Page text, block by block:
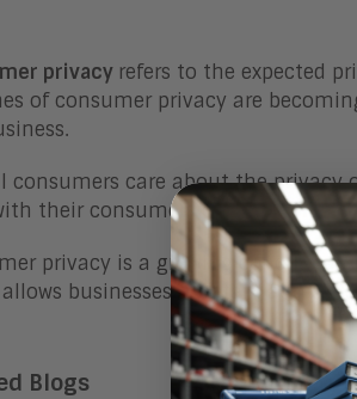
privacy refers to the expected
of consumer privacy are
consumers care about the
their consumers on what they
privacy is a growing concern
allows businesses to retain
Blogs